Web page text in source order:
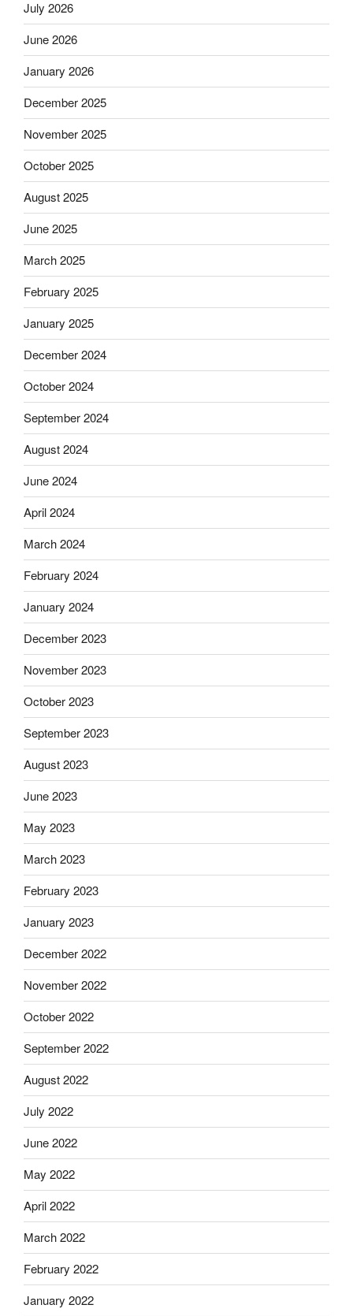
July 2026
June 2026
January 2026
December 2025
November 2025
October 2025
August 2025
June 2025
March 2025
February 2025
January 2025
December 2024
October 2024
September 2024
August 2024
June 2024
April 2024
March 2024
February 2024
January 2024
December 2023
November 2023
October 2023
September 2023
August 2023
June 2023
May 2023
March 2023
February 2023
January 2023
December 2022
November 2022
October 2022
September 2022
August 2022
July 2022
June 2022
May 2022
April 2022
March 2022
February 2022
January 2022